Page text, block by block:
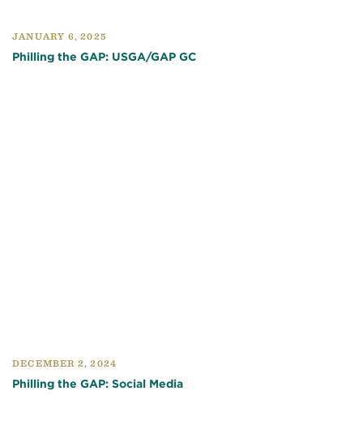
JANUARY 6, 2025
Philling the GAP: USGA/GAP GC
DECEMBER 2, 2024
Philling the GAP: Social Media